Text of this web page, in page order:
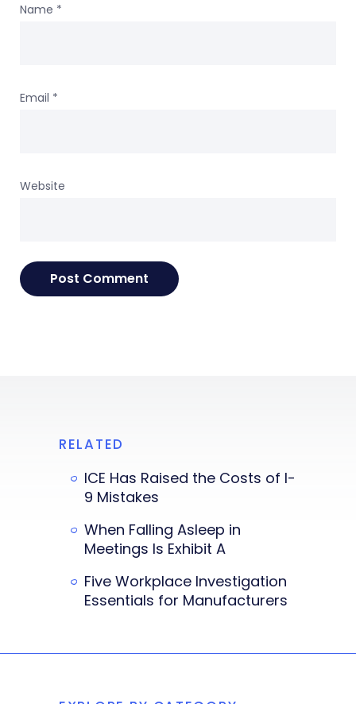
Name *
Email *
Website
RELATED
ICE Has Raised the Costs of I-
9 Mistakes
When Falling Asleep in
Meetings Is Exhibit A
Five Workplace Investigation
Essentials for Manufacturers